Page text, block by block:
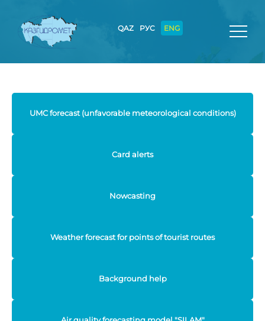
QAZ РУС ENG
UMC forecast (unfavorable meteorological conditions)
Card alerts
Nowcasting
Weather forecast for points of tourist routes
Background help